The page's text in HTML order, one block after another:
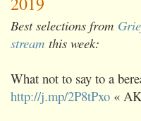
Best selections from
stream this week:
What not to say to a
http://j.mp/2P8tPxo «